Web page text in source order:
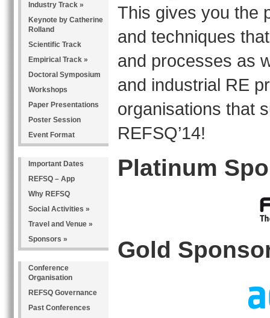
Industry Track »
Keynote by Catherine
Rolland
Scientific Track
Empirical Track »
Doctoral Symposium
Workshops
Paper Presentations
Poster Session
Event Format
Important Dates
REFSQ – App
Why REFSQ
Social Activities »
Travel and Venue »
Sponsors »
Conference
Organisation
REFSQ Governance
Past Conferences
This gives you the
and techniques
and processes as
and industrial RE
organisations that
REFSQ’14!
Platinum
Gold